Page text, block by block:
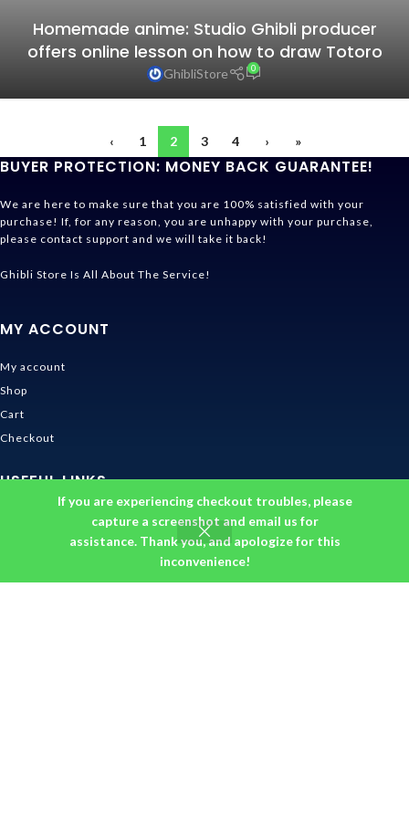
If you are experiencing checkout troubles, please
capture a screenshot and email us for
assistance. Thank you, and apologize for this
inconvenience!
Homemade anime: Studio Ghibli producer
offers online lesson on how to draw Totoro
GhibliStore 0
‹ 1 2 3 4 › »
BUYER PROTECTION: MONEY BACK GUARANTEE!
We are here to make sure that you are 100% satisfied with your
purchase! If, for any reason, you are unhappy with your purchase,
please contact support and we will take it back!
Ghibli Store Is All About The Service!
MY ACCOUNT
My account
Shop
Cart
Checkout
USEFUL LINKS
Shipping & Delivery